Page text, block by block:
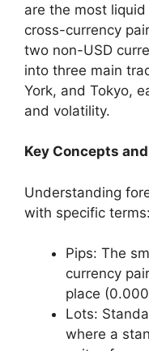
are the most
cross-currency
two non-USD
into three main
York, and Tokyo,
and volatility.
Key Concepts
Understanding
with specific terms:
Pips: The
currency
place
Lots:
where a